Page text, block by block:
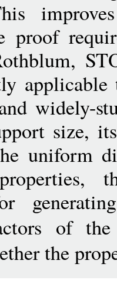
proof
widely-
size,
uniform
of
the